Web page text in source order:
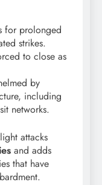
for prolonged
strikes.
to close as
by
including
networks.
attacks
and adds
that have